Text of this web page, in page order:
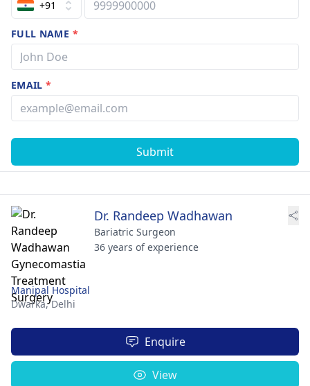
+91
FULL NAME *
EMAIL*
Submit
Dr. Randeep Wadhawan
Bariatric Surgeon
36 years of experience
Manipal Hospital
Dwarka,Delhi
Enquire
View